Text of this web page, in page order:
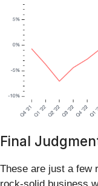
Final
These are just a few